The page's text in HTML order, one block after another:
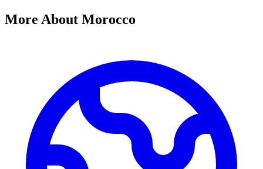
More About Morocco